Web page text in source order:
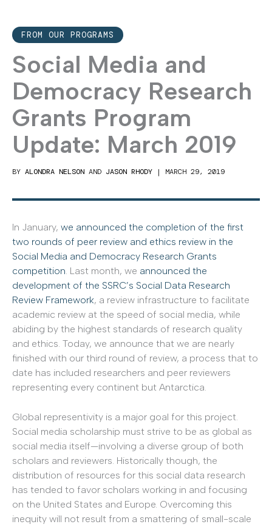
FROM OUR PROGRAMS
Social Media and
Democracy Research
Grants Program
Update: March 2019
BY ALONDRA NELSON AND JASON RHODY | MARCH 29, 2019
In January, we announced the completion of the first
two rounds of peer review and ethics review in the
Social Media and Democracy Research Grants
competition. Last month, we announced the
development of the SSRC’s Social Data Research
Review Framework, a review infrastructure to facilitate
academic review at the speed of social media, while
abiding by the highest standards of research quality
and ethics. Today, we announce that we are nearly
finished with our third round of review, a process that to
date has included researchers and peer reviewers
representing every continent but Antarctica.
Global representivity is a major goal for this project.
Social media scholarship must strive to be as global as
social media itself—involving a diverse group of both
scholars and reviewers. Historically though, the
distribution of resources for this social data research
has tended to favor scholars working in and focusing
on the United States and Europe. Overcoming this
inequity will not result from a smattering of small-scale